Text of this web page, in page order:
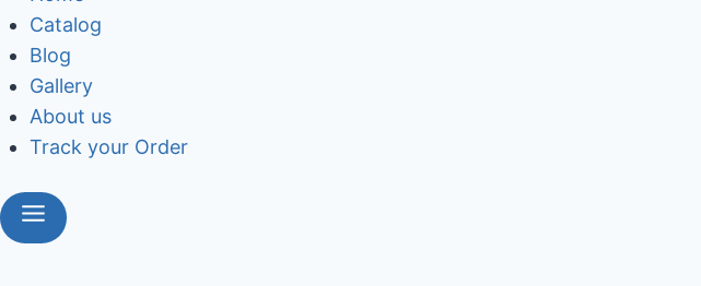
Catalog
Blog
Gallery
About us
Track your Order